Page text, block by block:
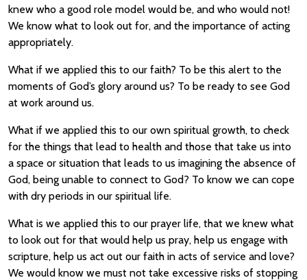
knew who a good role model would be, and who would not!
We know what to look out for, and the importance of acting
appropriately.
What if we applied this to our faith? To be this alert to the
moments of God’s glory around us? To be ready to see God
at work around us.
What if we applied this to our own spiritual growth, to check
for the things that lead to health and those that take us into
a space or situation that leads to us imagining the absence of
God, being unable to connect to God? To know we can cope
with dry periods in our spiritual life.
What is we applied this to our prayer life, that we knew what
to look out for that would help us pray, help us engage with
scripture, help us act out our faith in acts of service and love?
We would know we must not take excessive risks of stopping